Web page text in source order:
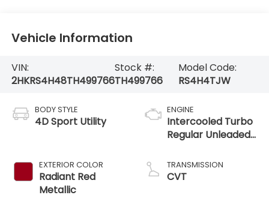
Vehicle Information
VIN:
2HKRS4H48TH499766
Stock #:
TH499766
Model Code:
RS4H4TJW
BODY STYLE
4D Sport Utility
EXTERIOR COLOR
Radiant Red
Metallic
ENGINE
Intercooled Turbo
Regular Unleaded
TRANSMISSION
CVT